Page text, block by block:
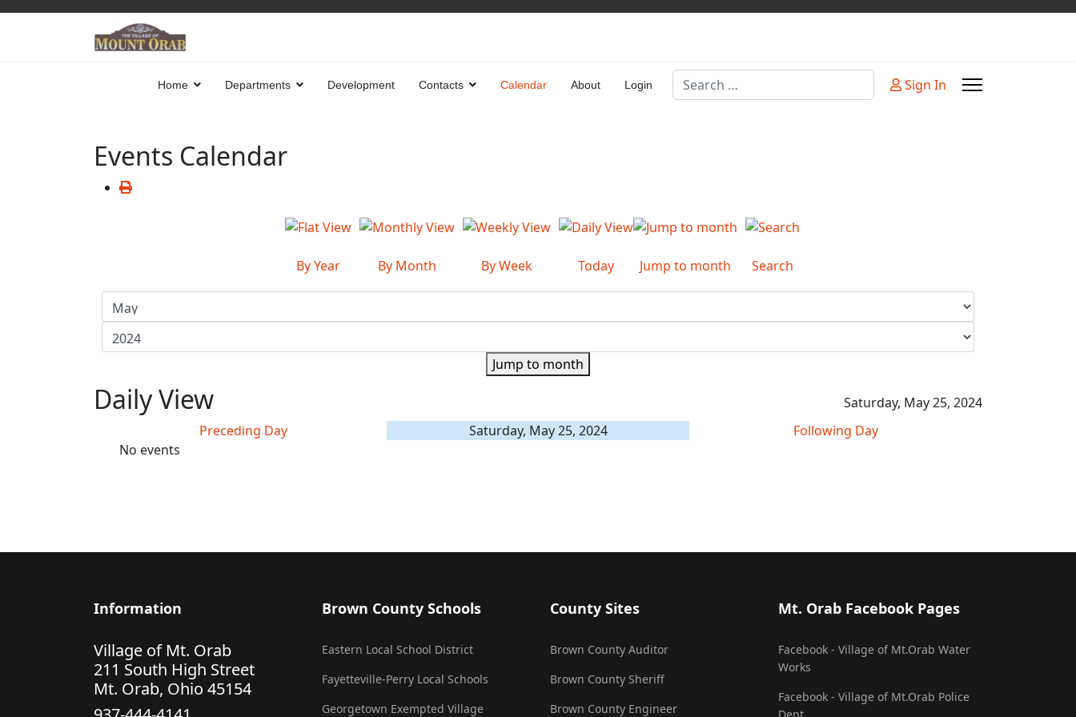
Home Departments Development Contacts Calendar About Login
Search
Sign In
Events Calendar
By Year By Month By Week Today Jump to month Search
Jump to month
Daily View
Saturday, May 25, 2024
Preceding Day
Saturday, May 25, 2024
Following Day
No events
Information
Village of Mt. Orab
211 South High Street
Mt. Orab, Ohio 45154
Brown County Schools
Eastern Local School District
Fayetteville-Perry Local Schools
Georgetown Exempted Village
County Sites
Brown County Auditor
Brown County Sheriff
Brown County Engineer
Mt. Orab Facebook Pages
Facebook - Village of Mt.Orab Water
Works
Facebook - Village of Mt.Orab Police